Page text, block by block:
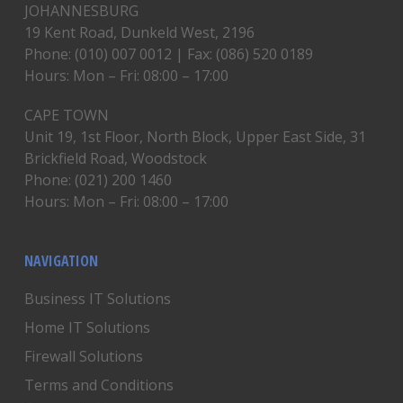
JOHANNESBURG
19 Kent Road, Dunkeld West, 2196
Phone: (010) 007 0012 | Fax: (086) 520 0189
Hours: Mon – Fri: 08:00 – 17:00
CAPE TOWN
Unit 19, 1st Floor, North Block, Upper East Side, 31
Brickfield Road, Woodstock
Phone: (021) 200 1460
Hours: Mon – Fri: 08:00 – 17:00
NAVIGATION
Business IT Solutions
Home IT Solutions
Firewall Solutions
Terms and Conditions